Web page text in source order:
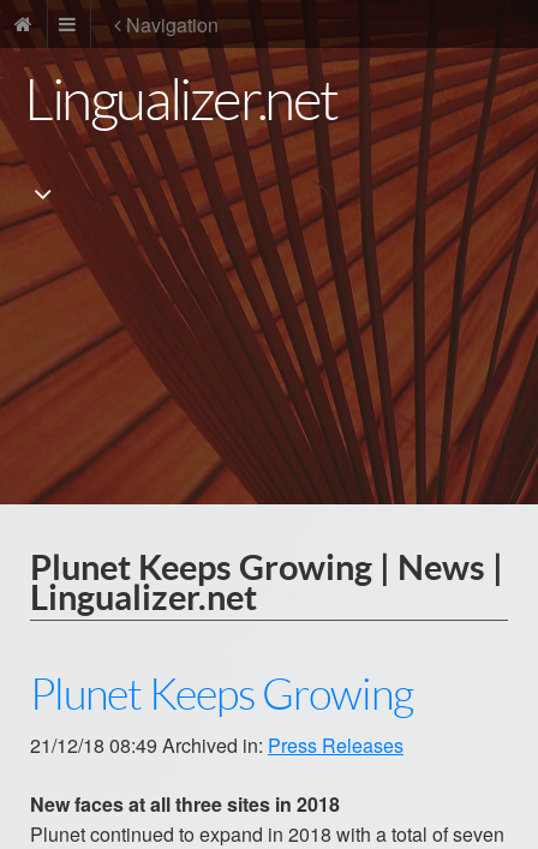
Navigation
Lingualizer.net
Plunet Keeps Growing | News |
Lingualizer.net
Plunet Keeps Growing
21/12/18 08:49 Archived in: Press Releases
New faces at all three sites in 2018
Plunet continued to expand in 2018 with a total of seven